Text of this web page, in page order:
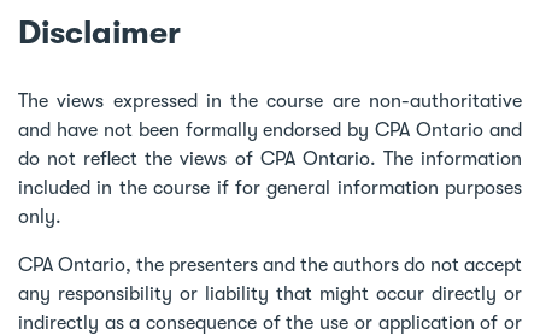
Disclaimer
The views expressed in the course are non-authoritative
and have not been formally endorsed by CPA Ontario and
do not reflect the views of CPA Ontario. The information
included in the course if for general information purposes
only.
CPA Ontario, the presenters and the authors do not accept
any responsibility or liability that might occur directly or
indirectly as a consequence of the use or application of or